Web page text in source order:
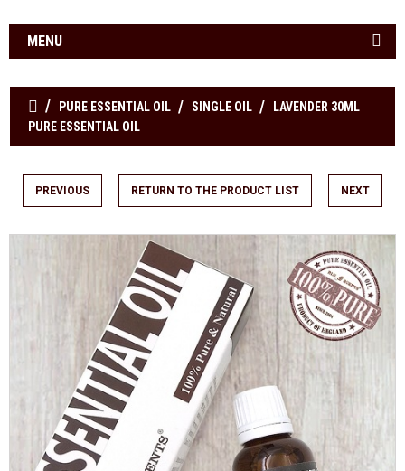
MENU
PURE ESSENTIAL OIL SINGLE OIL
LAVENDER 30ML
PURE ESSENTIAL OIL
PREVIOUS RETURN TO THE PRODUCT LIST NEXT